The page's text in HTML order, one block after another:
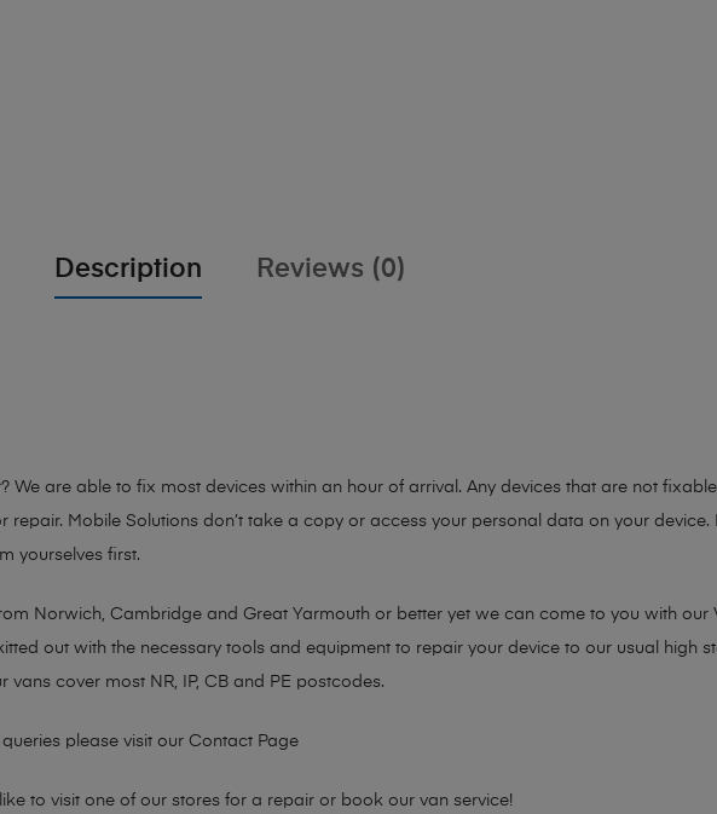
Description Reviews (0)
We are able to fix most devices within an hour of arrival. Any devices that are not
Mobile Solutions don’t take a copy or access your personal data on your device.
yourselves first.
Norwich, Cambridge and Great Yarmouth or better yet we can come to you with our
out with the necessary tools and equipment to repair your device to our usual high
cover most NR, IP, CB and PE postcodes.
please visit our Contact Page
to visit one of our stores for a repair or book our van service!